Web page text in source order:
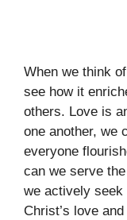
When we think
see how it
others. Love is
one another, we
everyone
can we serve
we actively
Christ’s love